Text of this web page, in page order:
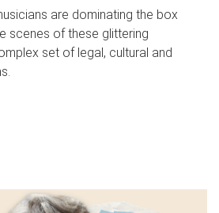
are dominating the box
scenes of these glittering
set of legal, cultural and